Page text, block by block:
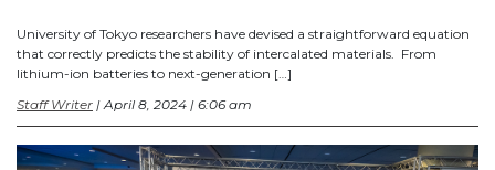
University of Tokyo researchers have devised a straightforward equation
that correctly predicts the stability of intercalated materials. From
lithium-ion batteries to next-generation […]
Staff Writer | April 8, 2024 | 6:06 am